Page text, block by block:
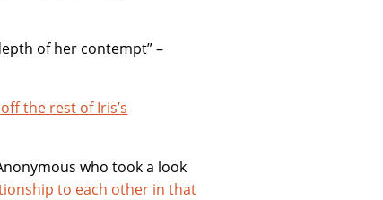
of her contempt” –
the rest of Iris’s
who took a look
to each other in that